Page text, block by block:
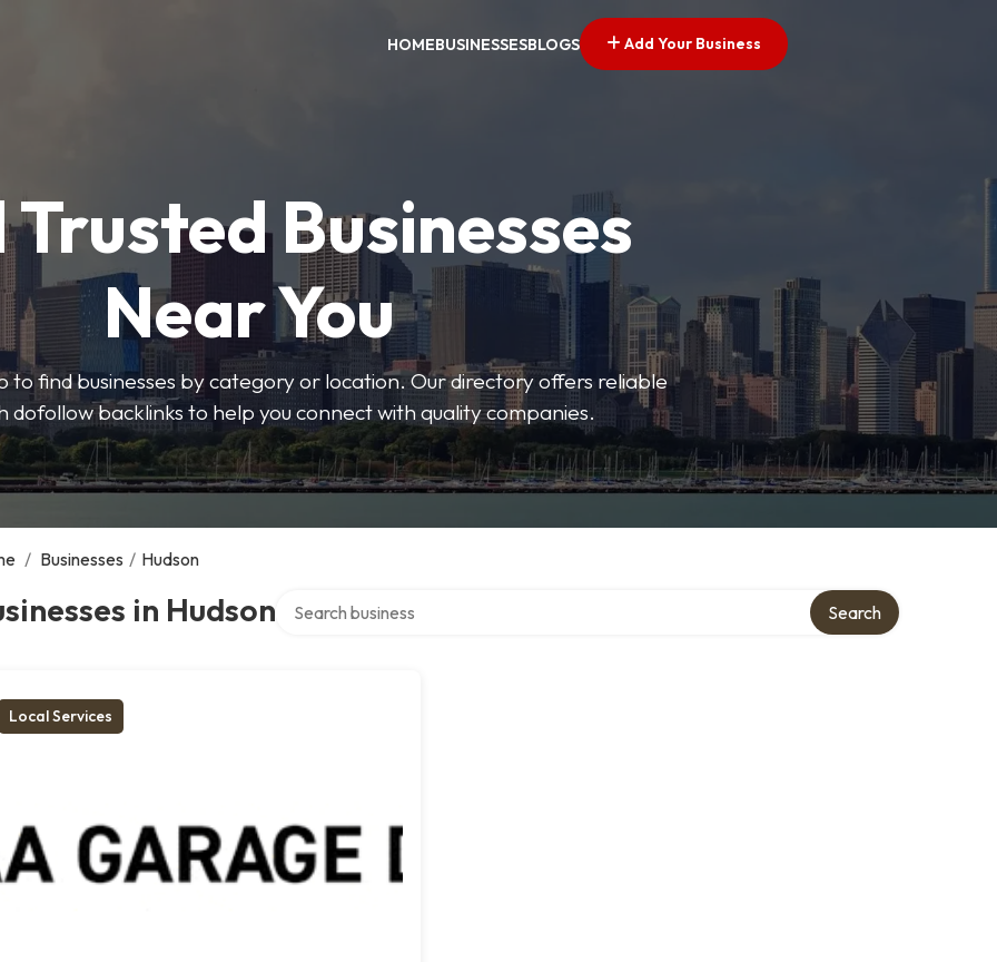
HOMEBUSINESSESBLOGS Add Your Business
Trusted Businesses
Near You
to find businesses by category or location. Our directory offers reliable
dofollow backlinks to help you connect with quality companies.
/ Businesses / Hudson
in Hudson Search
Local Services